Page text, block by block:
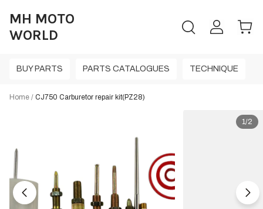
MH MOTO
WORLD
BUY PARTS PARTS CATALOGUES TECHNIQUE
Home / CJ750 Carburetor repair kit(PZ28)
1/2